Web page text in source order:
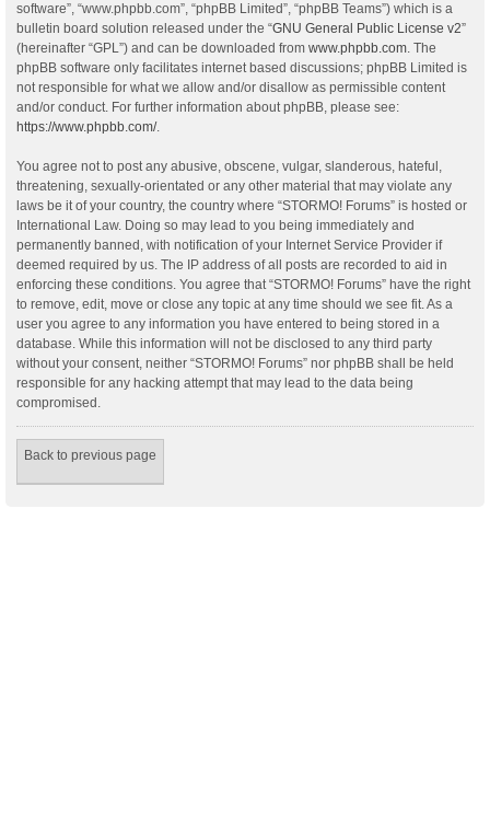
software”, “www.phpbb.com”, “phpBB Limited”, “phpBB Teams”) which is a
bulletin board solution released under the “GNU General Public License v2”
(hereinafter “GPL”) and can be downloaded from www.phpbb.com. The
phpBB software only facilitates internet based discussions; phpBB Limited is
not responsible for what we allow and/or disallow as permissible content
and/or conduct. For further information about phpBB, please see:
https://www.phpbb.com/.
You agree not to post any abusive, obscene, vulgar, slanderous, hateful,
threatening, sexually-orientated or any other material that may violate any
laws be it of your country, the country where “STORMO! Forums” is hosted or
International Law. Doing so may lead to you being immediately and
permanently banned, with notification of your Internet Service Provider if
deemed required by us. The IP address of all posts are recorded to aid in
enforcing these conditions. You agree that “STORMO! Forums” have the right
to remove, edit, move or close any topic at any time should we see fit. As a
user you agree to any information you have entered to being stored in a
database. While this information will not be disclosed to any third party
without your consent, neither “STORMO! Forums” nor phpBB shall be held
responsible for any hacking attempt that may lead to the data being
compromised.
Back to previous page